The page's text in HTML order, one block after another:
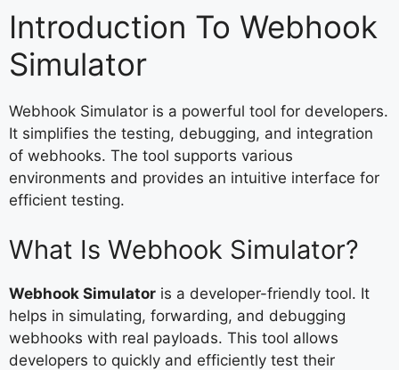
Introduction To Webhook
Simulator
Webhook Simulator is a powerful tool for developers.
It simplifies the testing, debugging, and integration
of webhooks. The tool supports various
environments and provides an intuitive interface for
efficient testing.
What Is Webhook Simulator?
Webhook Simulator is a developer-friendly tool. It
helps in simulating, forwarding, and debugging
webhooks with real payloads. This tool allows
developers to quickly and efficiently test their